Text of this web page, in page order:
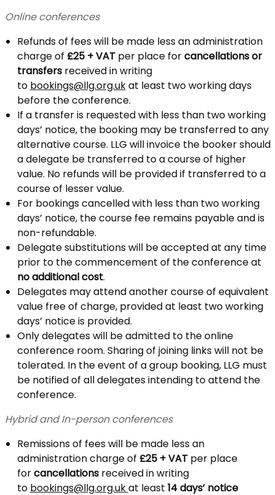
Online conferences
Refunds of fees will be made less an administration
charge of £25 + VATper place forcancellations or
transfers received in writing
to bookings@llg.org.ukat least two working days
before the conference.
If a transfer is requested with less than two working
days’ notice, the booking may be transferred to any
alternative course. LLG will invoice the booker should
a delegate be transferred to a course of higher
value. No refunds will be provided if transferred to a
course of lesser value.
For bookings cancelled with less than two working
days’ notice, the course fee remains payable and is
non-refundable.
Delegate substitutions will be accepted at any time
prior to the commencement of the conference at
no additional cost.
Delegates may attend another course of equivalent
value free of charge, provided at least two working
days’ notice is provided.
Only delegates will be admitted to the online
conference room. Sharing of joining links will not be
tolerated. In the event of a group booking, LLG must
be notified of all delegates intending to attend the
conference.
Hybrid and In-person conferences
Remissions of fees will be made less an
administration charge of £25 + VATper place
forcancellations received in writing
to bookings@llg.org.ukat least 14 days’ notice